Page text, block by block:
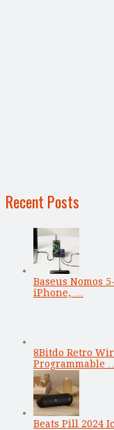
Recent Posts
Baseus Nomos
iPhone, …
8Bitdo Retro
Programmable …
Beats Pill 2024